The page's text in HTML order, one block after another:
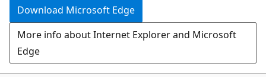
Download Microsoft Edge
More info about Internet Explorer and Microsoft
Edge